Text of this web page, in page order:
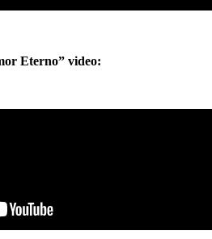
Eterno” video: